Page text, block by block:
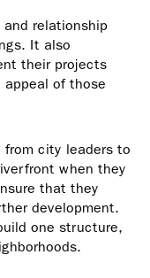
relationship
It also
their projects
of those
city leaders to
when they
that they
development.
one structure,